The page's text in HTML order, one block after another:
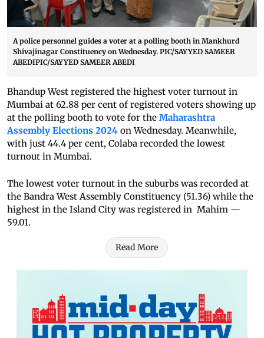
A police personnel guides a voter at a polling booth in Mankhurd
Shivajinagar Constituency on Wednesday. PIC/SAYYED SAMEER
ABEDIPIC/SAYYED SAMEER ABEDI
Bhandup West registered the highest voter turnout in
Mumbai at 62.88 per cent of registered voters showing up
at the polling booth to vote for the Maharashtra
Assembly Elections 2024 on Wednesday. Meanwhile,
with just 44.4 per cent, Colaba recorded the lowest
turnout in Mumbai.
The lowest voter turnout in the suburbs was recorded at
the Bandra West Assembly Constituency (51.36) while the
highest in the Island City was registered in Mahim —
59.01.
Read More